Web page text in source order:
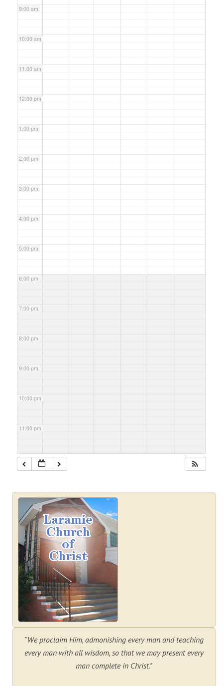
9:00 am
10:00 am
11:00 am
12:00 pm
1:00 pm
2:00 pm
3:00 pm
4:00 pm
5:00 pm
6:00 pm
7:00 pm
8:00 pm
9:00 pm
10:00 pm
11:00 pm
"We proclaim Him, admonishing every man and teaching
every man with all wisdom, so that we may present every
man complete in Christ."